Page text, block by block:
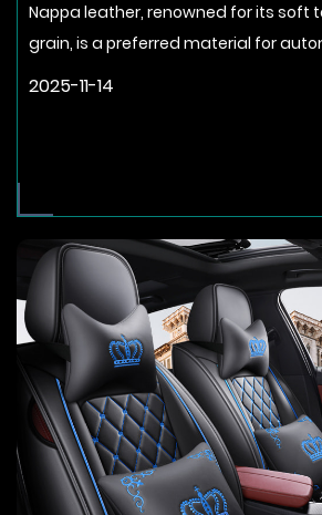
Nappa leather, renowned for its soft
grain, is a preferred material for
2025-11-14